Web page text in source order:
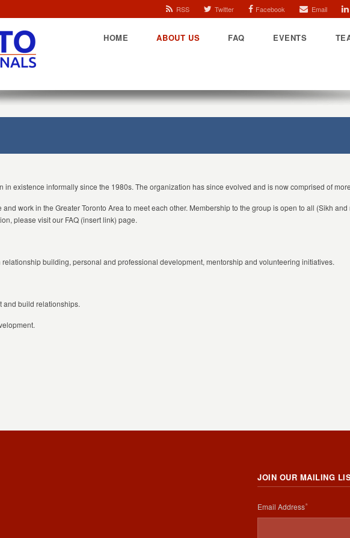
RSS Twitter Facebook Email
HOME ABOUT US FAQ EVENTS
in existence informally since the 1980s. The organization has since evolved and is now comprised of
work in the Greater Toronto Area to meet each other. Membership to the group is open to all (Sikh
please visit our FAQ (insert link) page.
building, personal and professional development, mentorship and volunteering initiatives.
and build relationships.
JOIN OUR MAILING
Email Address*